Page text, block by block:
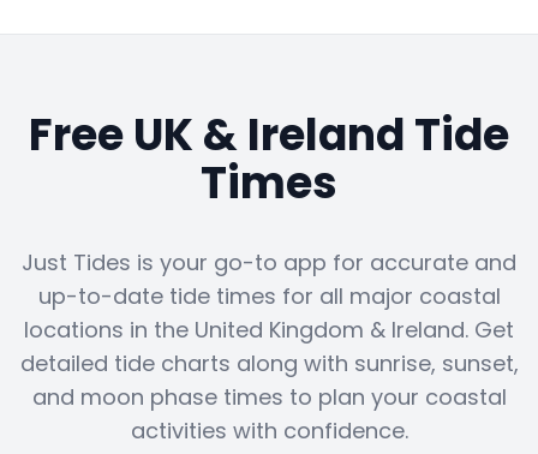
Free UK & Ireland Tide
Times
Just Tides is your go-to app for accurate and
up-to-date tide times for all major coastal
locations in the United Kingdom & Ireland. Get
detailed tide charts along with sunrise, sunset,
and moon phase times to plan your coastal
activities with confidence.